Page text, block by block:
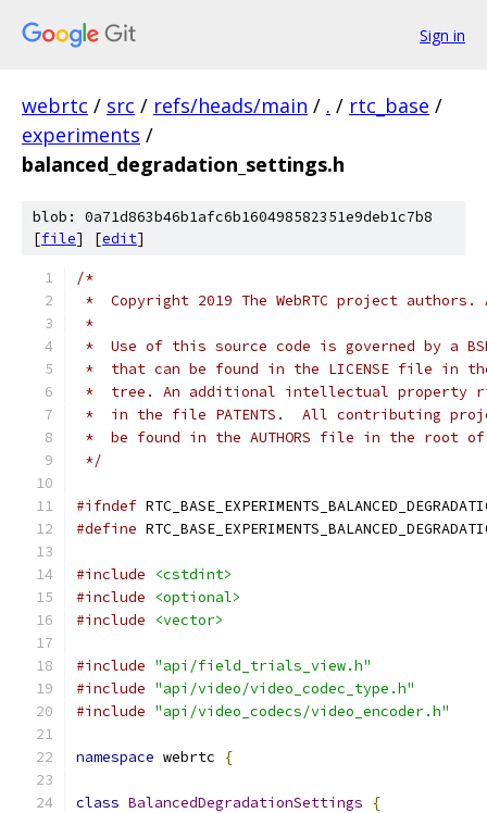
Sign in
webrtc / src / refs/heads/main / . / rtc_base /
experiments /
balanced_degradation_settings.h
blob: 0a71d863b46b1afc6b160498582351e9deb1c7b8
[file] [edit]
/*
*  Copyright 2019 The WebRTC project
*
*  Use of this source code is governed by a
*  that can be found in the LICENSE file in
*  tree. An additional intellectual property
*  in the file PATENTS.  All contributing
*  be found in the AUTHORS file in the root
*/
#ifndef
#define
#include
<cstdint>
#include
<optional>
#include
<vector>
#include "api/field_trials_view.h"
#include "api/video/video_codec_type.h"
#include "api/video_codecs/video_encoder.h"
namespace webrtc {
class BalancedDegradationSettings
{